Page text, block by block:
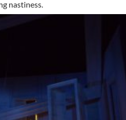
nastiness.